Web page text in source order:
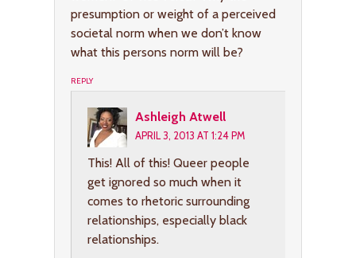
presumption or weight of a perceived
societal norm when we don’t know
what this persons norm will be?
REPLY
Ashleigh Atwell
APRIL 3, 2013 AT 1:24 PM
This! All of this! Queer people
get ignored so much when it
comes to rhetoric surrounding
relationships, especially black
relationships.